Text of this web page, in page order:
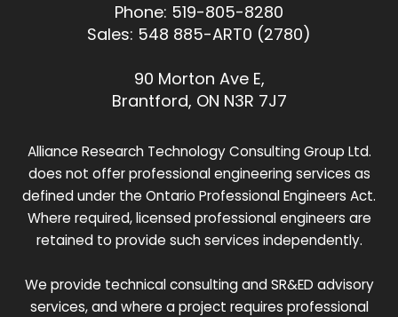
Phone: 519-805-8280
Sales: 548 885-ART0 (2780)
90 Morton Ave E,
Brantford, ON N3R 7J7
Alliance Research Technology Consulting Group Ltd.
does not offer professional engineering services as
defined under the Ontario Professional Engineers Act.
Where required, licensed professional engineers are
retained to provide such services independently.
We provide technical consulting and SR&ED advisory
services, and where a project requires professional